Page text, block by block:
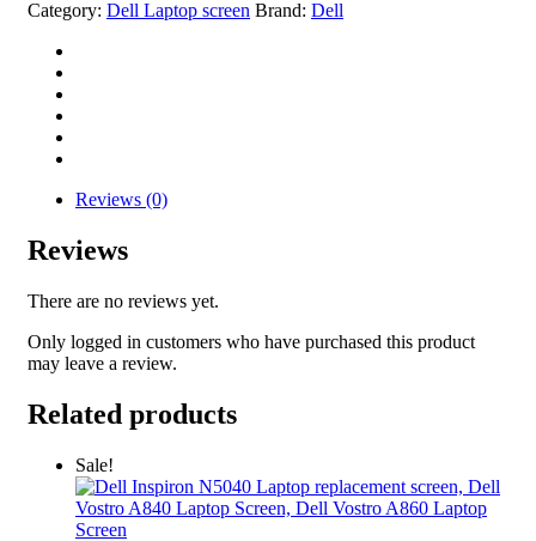
Category: Dell Laptop screen Brand: Dell
Reviews (0)
Reviews
There are no reviews yet.
Only logged in customers who have purchased this product
may leave a review.
Related products
Sale!